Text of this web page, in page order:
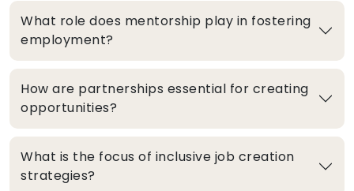
What role does mentorship play in fostering
employment?
How are partnerships essential for creating
opportunities?
What is the focus of inclusive job creation
strategies?